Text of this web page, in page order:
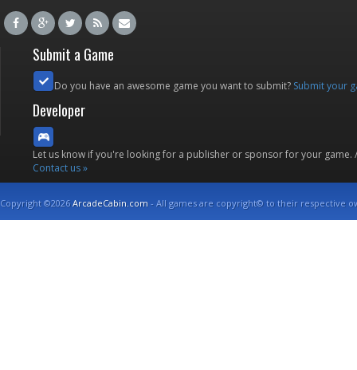
Submit a Game
Do you have an awesome game you want to submit? Submit your
Developer
Let us know if you're looking for a publisher or sponsor for your
Contact us »
Copyright ©2026ArcadeCabin.com - All games are copyright© to their respective